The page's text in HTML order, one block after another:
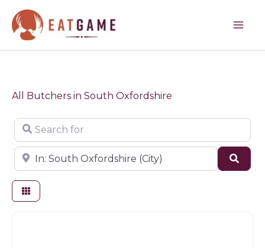
content
All Butchers in South Oxfordshire
Search for
Near
Butchers